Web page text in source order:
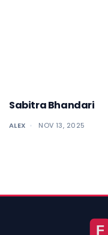
Sabitra Bhandari
ALEX NOV 13, 2025